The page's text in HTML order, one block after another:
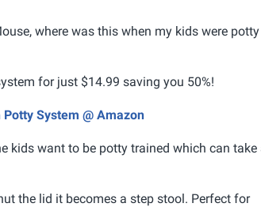
where was this when my kids were potty
for just $14.99 saving you 50%!
System @ Amazon
kids want to be potty trained which can take
the lid it becomes a step stool. Perfect for